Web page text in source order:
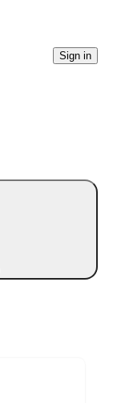
Sign in